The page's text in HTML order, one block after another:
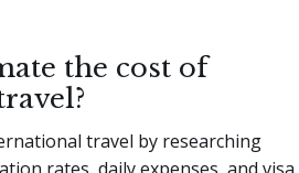
the cost of
travel by researching